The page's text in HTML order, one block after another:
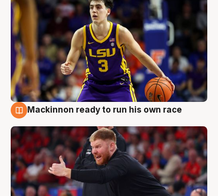
Mackinnon ready to run his own race